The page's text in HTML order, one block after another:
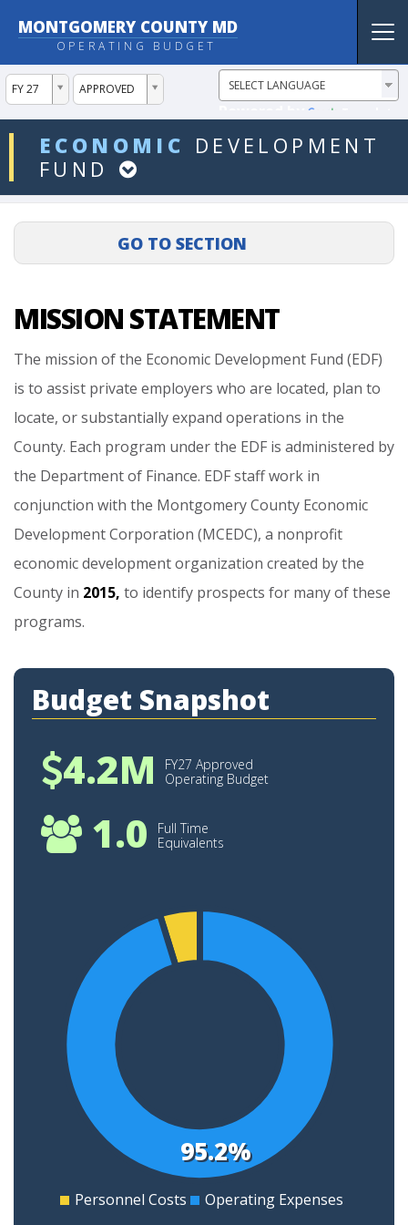
MONTGOMERY COUNTY MD
OPERATING BUDGET
FY 27
ddlYear APPROVED
ddlVersion
ECONOMIC DEVELOPMENT
FUND
ddlDept
MISSION STATEMENT
The mission ofthe Economic Development Fund (EDF)
is to assist private employers who are located, plan to
locate, orsubstantiallyexpand operations in the
County. Each program underthe EDF is administered by
the Departmentof Finance. EDFstaffwork in
conjunction with the MontgomeryCounty Economic
DevelopmentCorporation (MCEDC), a nonprofit
economicdevelopmentorganization created bythe
County in 2015, to identify prospects for manyofthese
programs.
Budget Snapshot
4.2M
FY27 Approved
Operating Budget
1.0
Full Time
Equivalents
95.2%
0
Personnel Costs Operating Expenses